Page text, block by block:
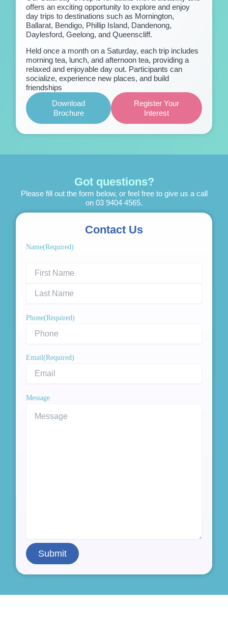
offers an exciting opportunity to explore and enjoy
day trips to destinations such as Mornington,
Ballarat, Bendigo, Phillip Island, Dandenong,
Daylesford, Geelong, and Queenscliff.
Held once a month on a Saturday, each trip includes
morning tea, lunch, and afternoon tea, providing a
relaxed and enjoyable day out. Participants can
socialize, experience new places, and build
friendships
Download
Brochure
Register Your
Interest
Got questions?
Please fill out the form below, or feel free to give us a call
on 03 9404 4565.
Contact Us
Name(Required)
First
Last
Phone(Required)
Email(Required)
Message